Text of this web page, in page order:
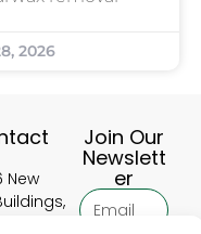
2026
New
Join Our
Newslett
er